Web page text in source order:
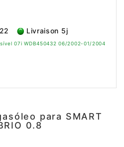
Livraison 5j
07i WDB450432 06/2002-01/2004
para SMART
0.8